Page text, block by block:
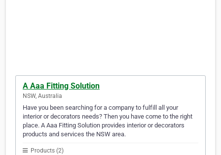
A Aaa Fitting Solution
NSW, Australia
Have you been searching for a company to fulfill all your
interior or decorators needs? Then you have come to the right
place. A Aaa Fitting Solution provides interior or decorators
products and services the NSW area.
Products (2)